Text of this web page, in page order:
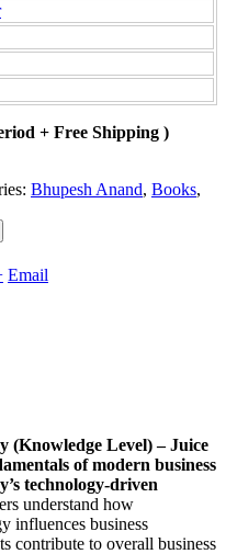
+ Free Shipping )
Bhupesh Anand, Books,
Email
(Knowledge Level) – Juice
of modern business
technology-driven
understand how
influences business
contribute to overall business